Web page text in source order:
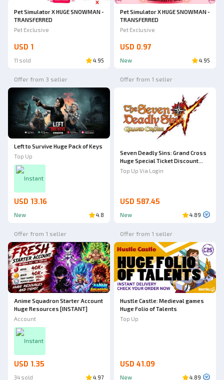
Pet Simulator X HUGE SNOWMAN -
TRANSFERRED
Pet Exclusive
USD 1
11 sold 4.95
Pet Simulator X HUGE SNOWMAN -
TRANSFERRED
Pet Exclusive
USD 0.97
New 4.95
Offer from 3 seller
Left to Survive Huge Pack of Keys
Top Up
Instant
USD 13.16
New 4.8
Offer from 1 seller
Seven Deadly Sins: Grand Cross
Huge Special Ticket Discount
Bundle
Top Up Via Login
USD 587.45
New 4.89
Offer from 1 seller
Anime Squadron Starter Account
Huge Resources [INSTANT]
Account
Instant
USD 1.35
34 sold 4.97
Offer from 1 seller
Hustle Castle: Medieval games
Huge Folio of Talents
Top Up
USD 41.09
New 4.89